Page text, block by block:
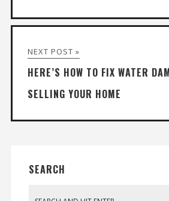
NEXT POST »
HERE’S HOW TO FIX WATER
SELLING YOUR HOME
SEARCH